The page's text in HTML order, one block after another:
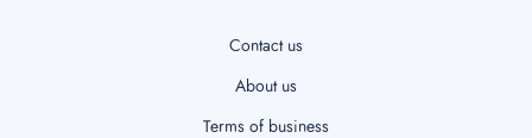
Contact us
About us
Terms of business